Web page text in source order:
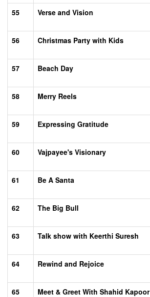
55
Verse and Vision
56
Christmas Party with Kids
57
Beach Day
58
Merry Reels
59
Expressing Gratitude
60
Vajpayee's Visionary
61
Be A Santa
62
The Big Bull
63
Talk show with Keerthi Suresh
64
Rewind and Rejoice
65
Meet & Greet With Shahid Kapoor